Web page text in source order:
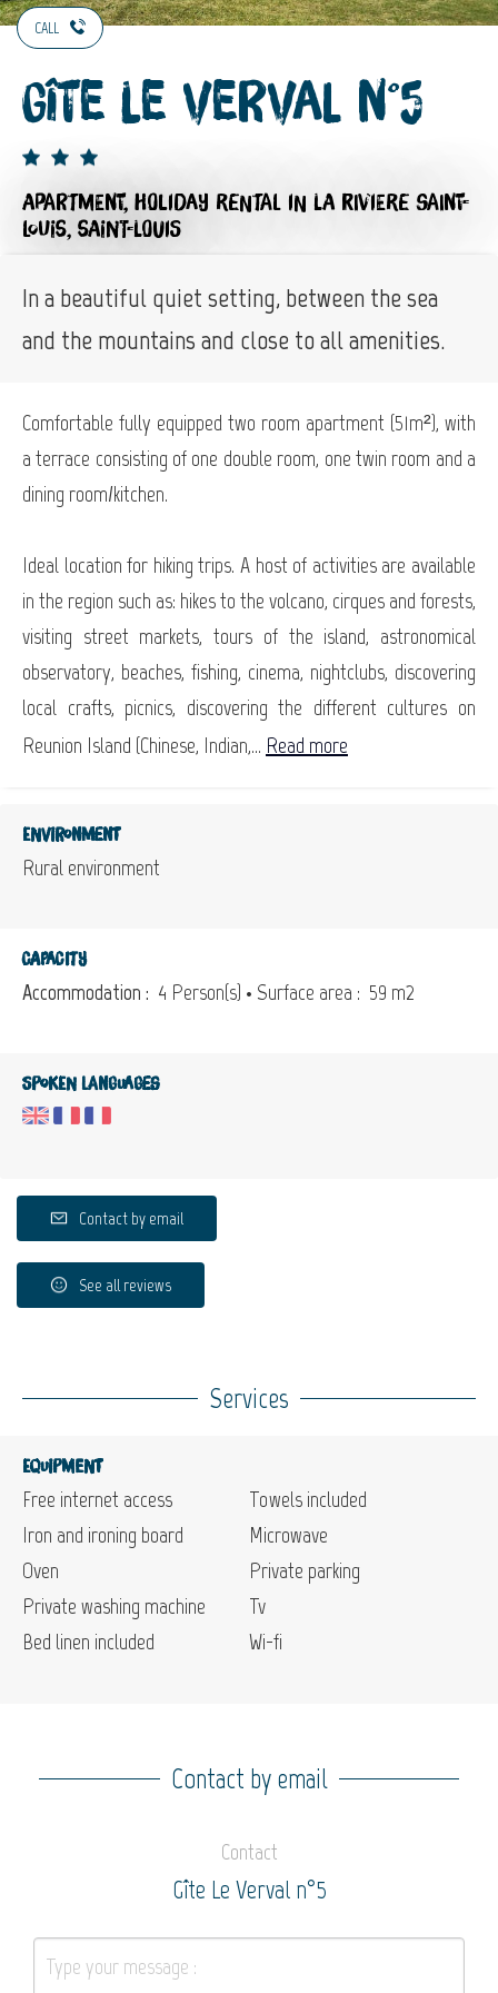
CALL
Gîte Le Verval n°5
APARTMENT, HOLIDAY RENTAL IN LA RIVIERE SAINT-
LOUIS, SAINT-LOUIS
In a beautiful quiet setting, between the sea
and the mountains and close to all amenities.
Comfortable fully equipped two room apartment (51m²), with
a terrace consisting of one double room, one twin room and a
dining room/kitchen.
Ideal location for hiking trips. A host of activities are available
in the region such as: hikes to the volcano, cirques and forests,
visiting street markets, tours of the island, astronomical
observatory, beaches, fishing, cinema, nightclubs, discovering
local crafts, picnics, discovering the different cultures on
Reunion Island (Chinese, Indian,... Read more
Environment
Rural environment
Capacity
Accommodation : 4 Person(s) • Surface area : 59 m2
Spoken languages
Contact by email
See all reviews
Services
Equipment
Free internet access
Iron and ironing board
Oven
Private washing machine
Bed linen included
Towels included
Microwave
Private parking
Tv
Wi-fi
Contact by email
Contact
Gîte Le Verval n°5